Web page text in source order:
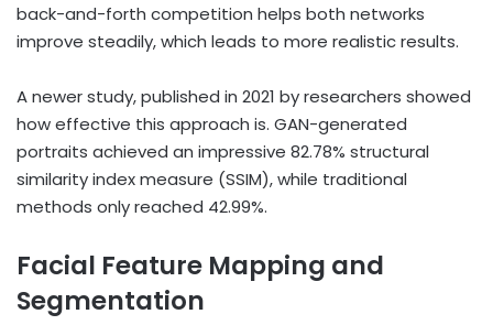
back-and-forth competition helps both networks
improve steadily, which leads to more realistic results.
A newer study, published in 2021 by researchers showed
how effective this approach is. GAN-generated
portraits achieved an impressive 82.78% structural
similarity index measure (SSIM), while traditional
methods only reached 42.99%.
Facial Feature Mapping and
Segmentation